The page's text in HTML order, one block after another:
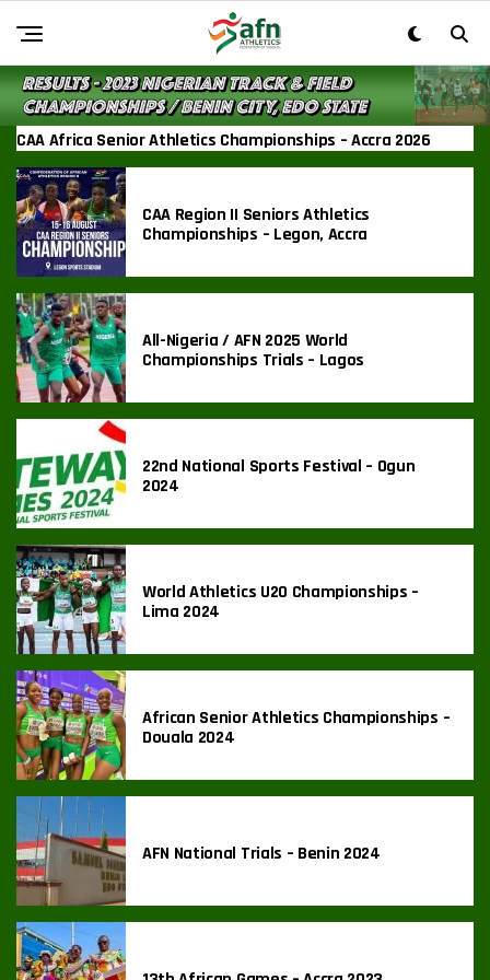
CAA Africa Senior Athletics Championships – Accra 2026
CAA Region II Seniors Athletics
Championships – Legon, Accra
All-Nigeria / AFN 2025 World
Championships Trials – Lagos
22nd National Sports Festival – Ogun
2024
World Athletics U20 Championships –
Lima 2024
African Senior Athletics Championships –
Douala 2024
AFN National Trials – Benin 2024